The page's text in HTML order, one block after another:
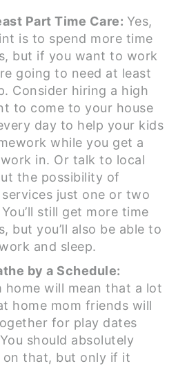
Part Time Care: Yes,
is to spend more time
but if you want to work
going to need at least
Consider hiring a high
to come to your house
day to help your kids
while you get a
in. Or talk to local
the possibility of
just one or two
still get more time
but you’ll also be able to
and sleep.
by a Schedule:
home will mean that a lot
home mom friends will
for play dates
should absolutely
on that, but only if it